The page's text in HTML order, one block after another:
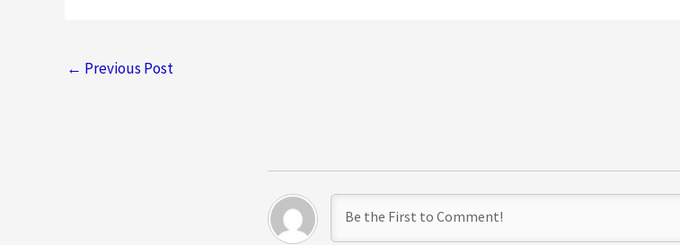
← Previous Post